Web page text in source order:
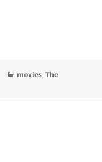
Categories
movies,The